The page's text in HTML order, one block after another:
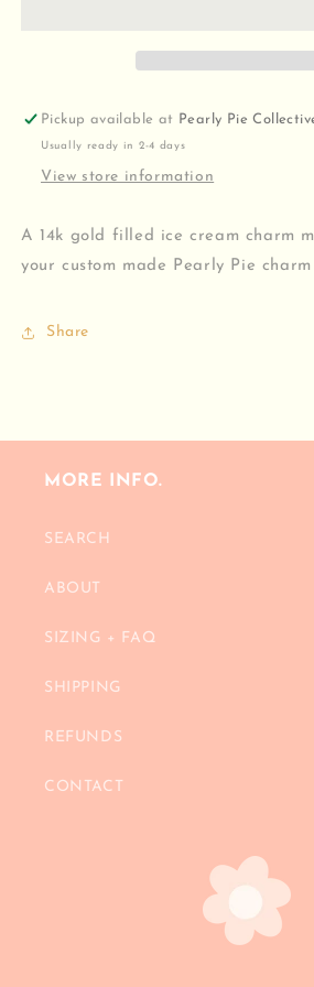
Pickup available at Pearly Pie
Usually ready in 2-4 days
View store information
A 14k gold filled ice cream charm
your custom made Pearly Pie charm
Share
MORE INFO.
SEARCH
ABOUT
SIZING + FAQ
SHIPPING
REFUNDS
CONTACT